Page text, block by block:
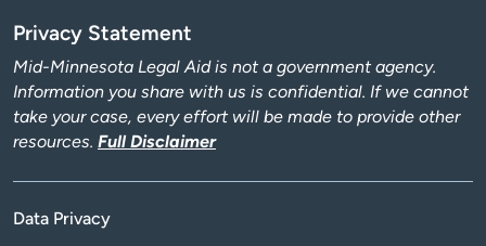
Privacy Statement
Mid-Minnesota Legal Aid is not a government agency.
Information you share with us is confidential. If we cannot
take your case, every effort will be made to provide other
resources. Full Disclaimer
Data Privacy